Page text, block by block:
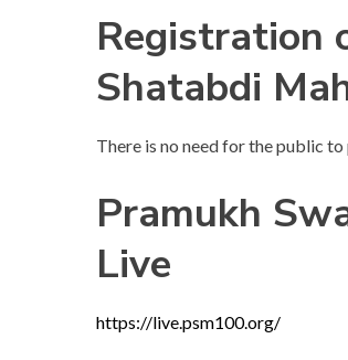
Registration
Shatabdi
There is no need for the public
Pramukh
Live
https://live.psm100.org/